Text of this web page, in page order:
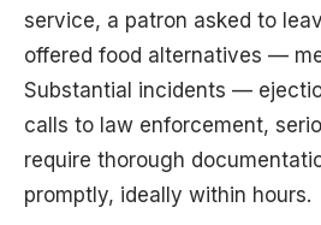
service, a patron asked to
offered food alternatives —
Substantial incidents —
calls to law enforcement,
require thorough
promptly, ideally within hours.